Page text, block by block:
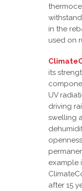
in the
used on
its
UV
driving
swelling
example
after 15